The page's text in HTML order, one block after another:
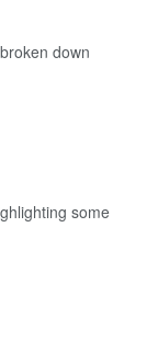
down
some